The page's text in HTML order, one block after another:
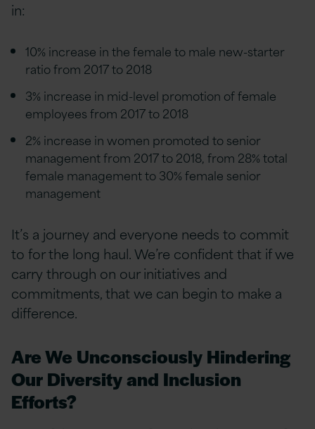
in:
10% increase in the female to male new-starter
ratio from 2017 to 2018
3% increase in mid-level promotion of female
employees from 2017 to 2018
2% increase in women promoted to senior
management from 2017 to 2018, from 28% total
female management to 30% female senior
management
It’s a journey and everyone needs to commit
to for the long haul. We’re confident that if we
carry through on our initiatives and
commitments, that we can begin to make a
difference.
Are We Unconsciously Hindering
Our Diversity and Inclusion
Efforts?